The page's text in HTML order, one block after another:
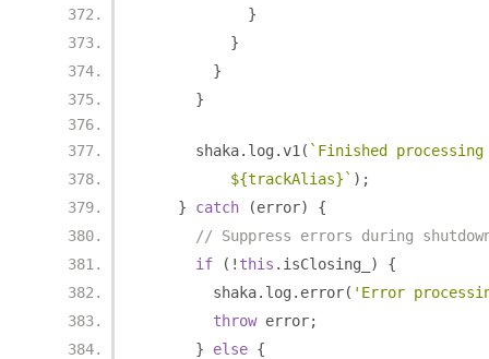
}
}
}
}
      shaka
. log .v1 ( `Finished processing
          ${trackAlias}`
);
}
catch (error)
{
// Suppress errors during
if
(! this . isClosing_ )
{
        shaka
. log . error( 'Error processing
throw error;
}
else {